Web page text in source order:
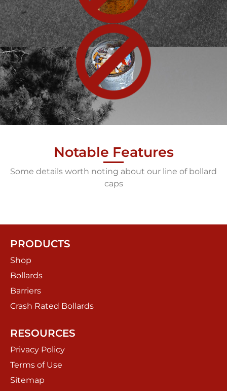
Notable Features
Some details worth noting about our line of bollard
caps
PRODUCTS
Shop
Bollards
Barriers
Crash Rated Bollards
RESOURCES
Privacy Policy
Terms of Use
Sitemap